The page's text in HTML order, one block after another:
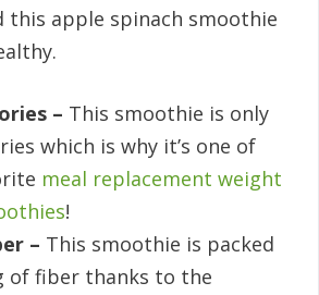
this apple spinach smoothie
– This smoothie is only
which is why it’s one of
meal replacement weight
!
– This smoothie is packed
of fiber thanks to the